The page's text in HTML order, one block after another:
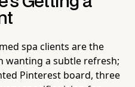
spa clients are the
wanting a subtle refresh;
Pinterest board, three